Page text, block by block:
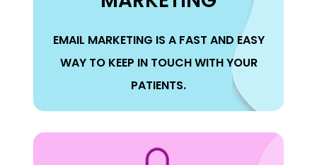
EMAIL MARKETING IS A FAST AND EASY
WAY TO KEEP IN TOUCH WITH YOUR
PATIENTS.